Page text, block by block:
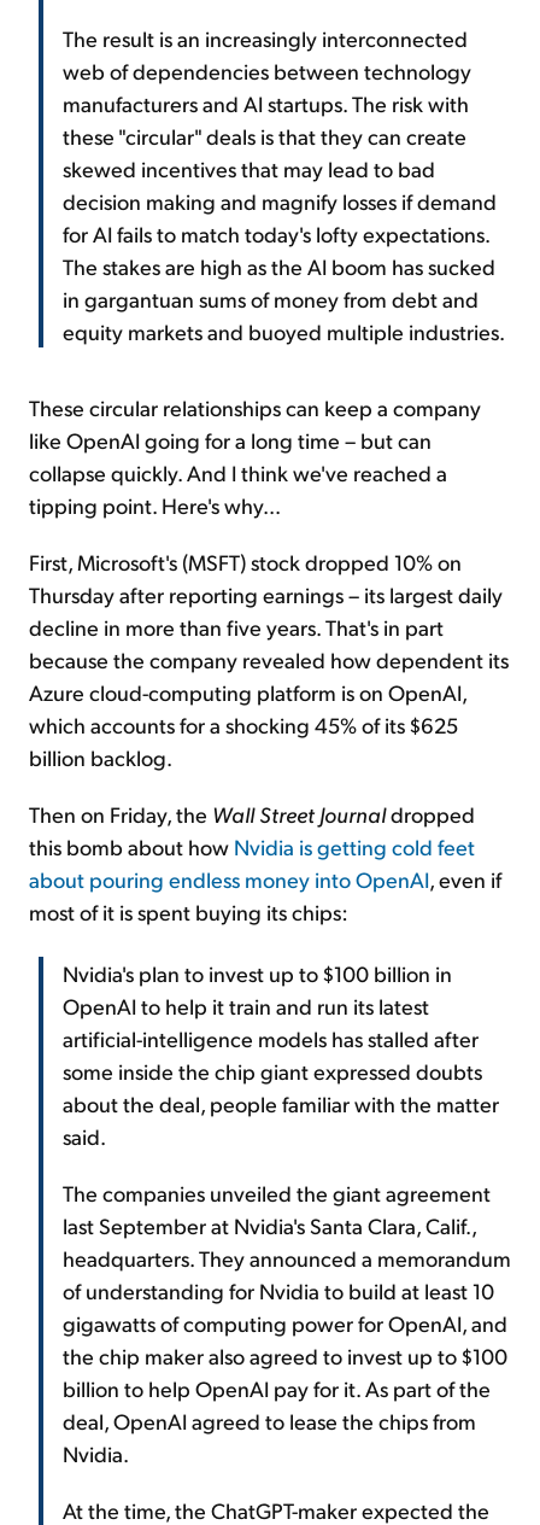
The result is an increasingly interconnected
web of dependencies between technology
manufacturers and AI startups. The risk with
these "circular" deals is that they can create
skewed incentives that may lead to bad
decision making and magnify losses if demand
for AI fails to match today's lofty expectations.
The stakes are high as the AI boom has sucked
in gargantuan sums of money from debt and
equity markets and buoyed multiple industries.
These circular relationships can keep a company
like OpenAI going for a long time – but can
collapse quickly. And I think we've reached a
tipping point. Here's why...
First, Microsoft's (MSFT) stock dropped 10% on
Thursday after reporting earnings – its largest daily
decline in more than five years. That's in part
because the company revealed how dependent its
Azure cloud-computing platform is on OpenAI,
which accounts for a shocking 45% of its $625
billion backlog.
Then on Friday, the Wall Street Journaldropped
this bomb about how Nvidia is getting cold feet
about pouring endless money into OpenAI, even if
most of it is spent buying its chips:
Nvidia's plan to invest up to $100 billion in
OpenAI to help it train and run its latest
artificial-intelligence models has stalled after
some inside the chip giant expressed doubts
about the deal, people familiar with the matter
said.
The companies unveiled the giant agreement
last September at Nvidia's Santa Clara, Calif.,
headquarters. They announced a memorandum
of understanding for Nvidia to build at least 10
gigawatts of computing power for OpenAI, and
the chip maker also agreed to invest up to $100
billion to help OpenAI pay for it. As part of the
deal, OpenAI agreed to lease the chips from
Nvidia.
At the time, the ChatGPT-maker expected the